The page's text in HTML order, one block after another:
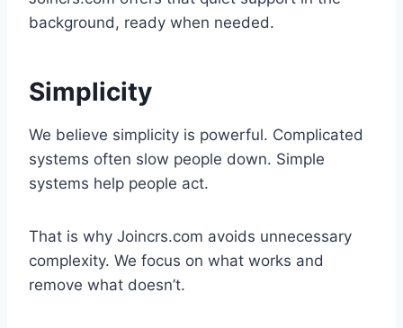
background, ready when needed.
Simplicity
We believe simplicity is powerful. Complicated
systems often slow people down. Simple
systems help people act.
That is why Joincrs.com avoids unnecessary
complexity. We focus on what works and
remove what doesn’t.